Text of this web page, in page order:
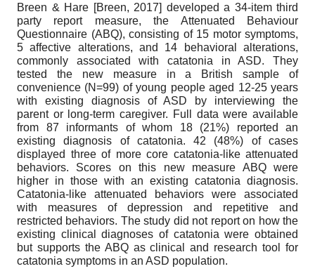
Breen & Hare [Breen, 2017] developed a 34-item third
party report measure, the Attenuated Behaviour
Questionnaire (ABQ), consisting of 15 motor symptoms,
5 affective alterations, and 14 behavioral alterations,
commonly associated with catatonia in ASD. They
tested the new measure in a British sample of
convenience (N=99) of young people aged 12-25 years
with existing diagnosis of ASD by interviewing the
parent or long-term caregiver. Full data were available
from 87 informants of whom 18 (21%) reported an
existing diagnosis of catatonia. 42 (48%) of cases
displayed three of more core catatonia-like attenuated
behaviors. Scores on this new measure ABQ were
higher in those with an existing catatonia diagnosis.
Catatonia-like attenuated behaviors were associated
with measures of depression and repetitive and
restricted behaviors. The study did not report on how the
existing clinical diagnoses of catatonia were obtained
but supports the ABQ as clinical and research tool for
catatonia symptoms in an ASD population.